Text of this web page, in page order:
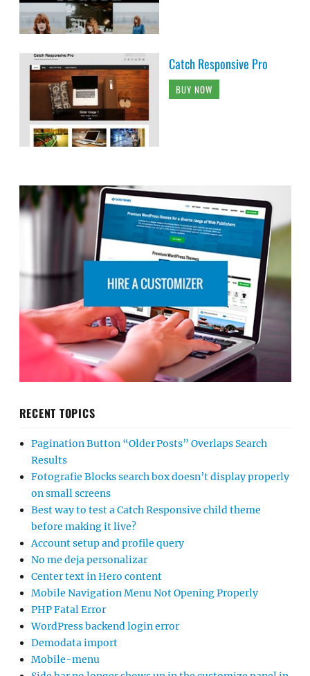
Catch Responsive Pro
BUY NOW
RECENT TOPICS
Pagination Button “Older Posts” Overlaps Search
Results
Fotografie Blocks search box doesn’t display properly
on small screens
Best way to test a Catch Responsive child theme
before making it live?
Account setup and profile query
No me deja personalizar
Center text in Hero content
Mobile Navigation Menu Not Opening Properly
PHP Fatal Error
WordPress backend login error
Demodata import
Mobile-menu